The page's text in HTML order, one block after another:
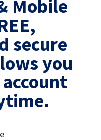
Mobile
secure
you